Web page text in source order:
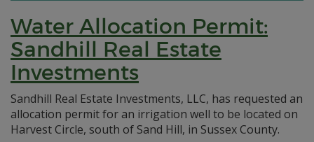
Water Allocation Permit:
Sandhill Real Estate
Investments
Sandhill Real Estate Investments, LLC, has requested an
allocation permit for an irrigation well to be located on
Harvest Circle, south of Sand Hill, in Sussex County.